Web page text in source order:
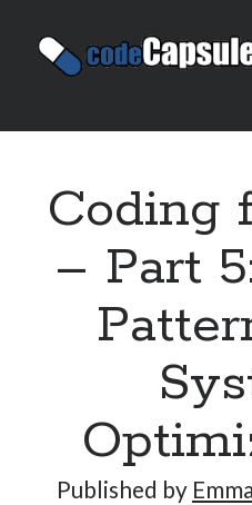
Code
Sidebar
Coding
– Part
Published by